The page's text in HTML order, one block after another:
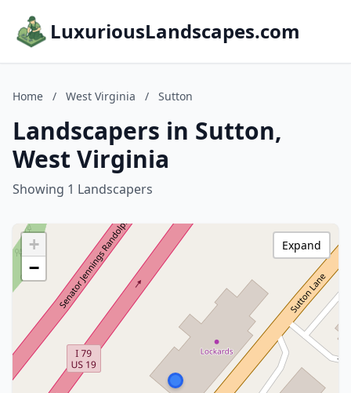
LuxuriousLandscapes.com
Home / West Virginia / Sutton
Landscapers in Sutton,
West Virginia
Showing 1 Landscapers
+
−
Expand